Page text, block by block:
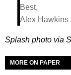
Best,
Alex Hawkins
Splash photo via
MORE ON PAPER